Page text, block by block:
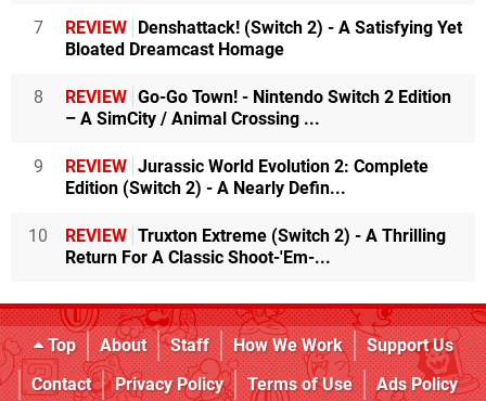
7 REVIEW
Denshattack! (Switch 2) - A Satisfying Yet
Bloated Dreamcast Homage
8 REVIEW Go-Go Town! - Nintendo Switch 2 Edition
– A SimCity / Animal Crossing ...
9 REVIEW Jurassic World Evolution 2: Complete
Edition (Switch 2) - A Nearly Defin...
10 REVIEW Truxton Extreme (Switch 2) - A Thrilling
Return For A Classic Shoot-'Em-...
Top About Staff How We Work
Support Us
Contact
Privacy Policy Terms of Use
Ads Policy